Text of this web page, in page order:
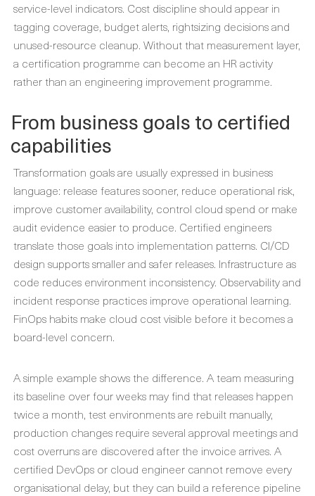
service-level indicators. Cost discipline should appear in
tagging coverage, budget alerts, rightsizing decisions and
unused-resource cleanup. Without that measurement layer,
a certification programme can become an HR activity
rather than an engineering improvement programme.
From business goals to certified
capabilities
Transformation goals are usually expressed in business
language: release features sooner, reduce operational risk,
improve customer availability, control cloud spend or make
audit evidence easier to produce. Certified engineers
translate those goals into implementation patterns. CI/CD
design supports smaller and safer releases. Infrastructure as
code reduces environment inconsistency. Observability and
incident response practices improve operational learning.
FinOps habits make cloud cost visible before it becomes a
board-level concern.
A simple example shows the difference. A team measuring
its baseline over four weeks may find that releases happen
twice a month, test environments are rebuilt manually,
production changes require several approval meetings and
cost overruns are discovered after the invoice arrives. A
certified DevOps or cloud engineer cannot remove every
organisational delay, but they can build a reference pipeline